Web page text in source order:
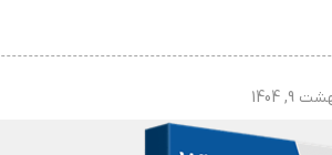
9, 1404